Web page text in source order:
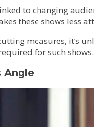
to changing
these shows less
measures, it’s
for such shows.
Angle